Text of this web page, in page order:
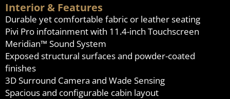
Interior & Features
Durable yet comfortable fabric or leather seating
Pivi Pro infotainment with 11.4-inch Touchscreen
Meridian™ Sound System
Exposed structural surfaces and powder-coated
finishes
3D Surround Camera and Wade Sensing
Spacious and configurable cabin layout